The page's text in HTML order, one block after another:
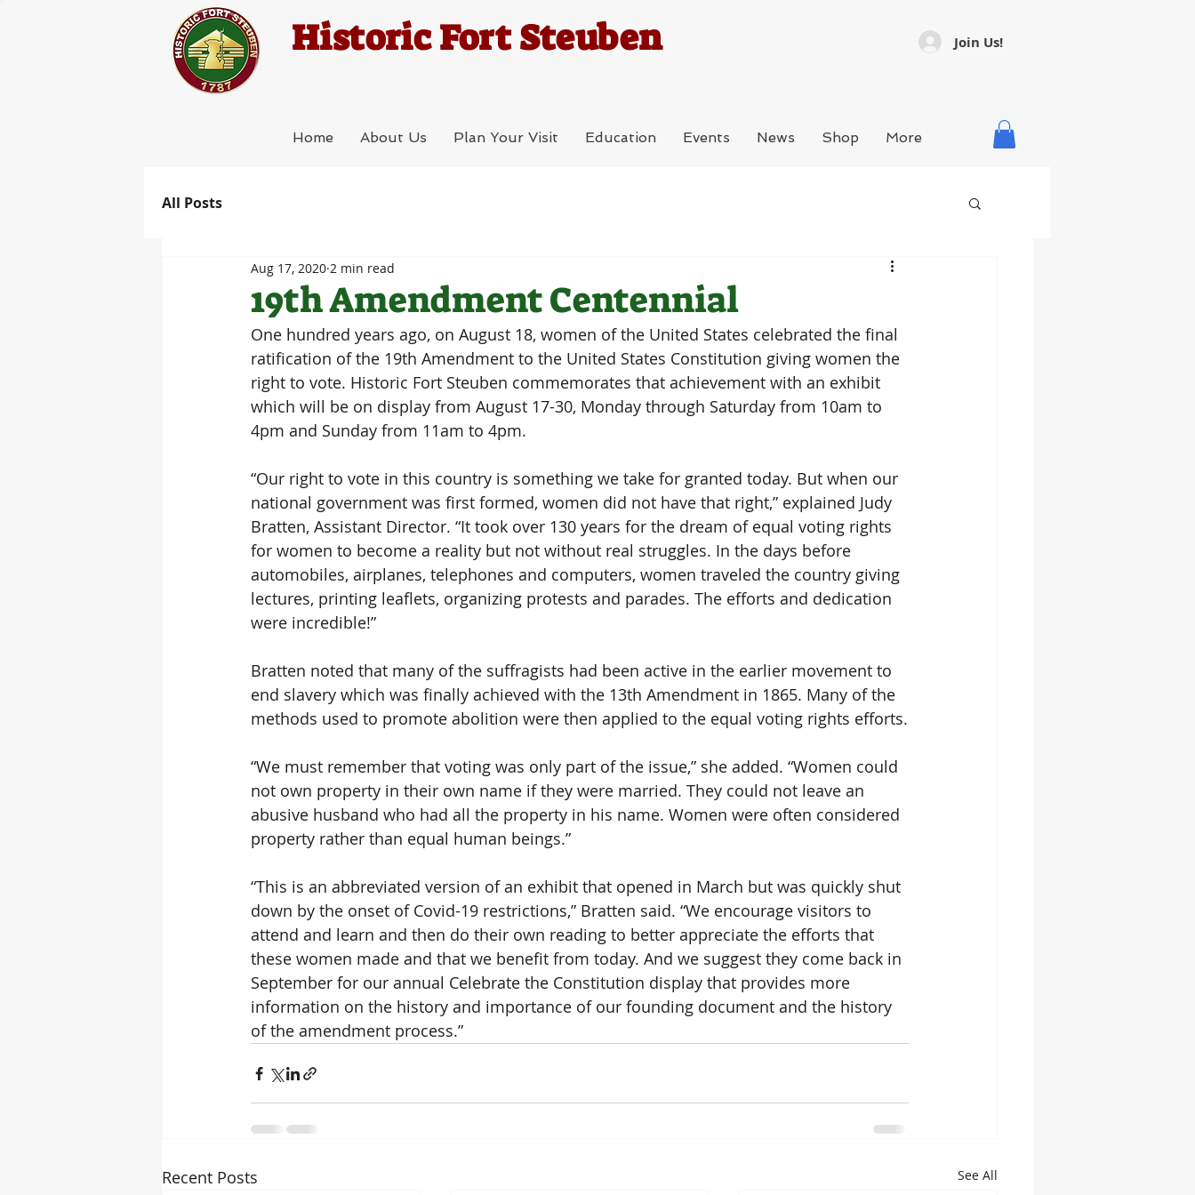
Historic Fort Steuben Join Us!
Home About Us Plan Your Visit Education Events News Shop More
All Posts
19th Amendment Centennial
Aug 17, 2020 2 min read
One hundred years ago, on August 18, women of the United States celebrated the final
ratification of the 19th Amendment to the United States Constitution giving women the
right to vote. Historic Fort Steuben commemorates that achievement with an exhibit
which will be on display from August 17-30, Monday through Saturday from 10am to
4pm and Sunday from 11am to 4pm.
“Our right to vote in this country is something we take for granted today. But when our
national government was first formed, women did not have that right,” explained Judy
Bratten, Assistant Director. “It took over 130 years for the dream of equal voting rights
for women to become a reality but not without real struggles. In the days before
automobiles, airplanes, telephones and computers, women traveled the country giving
lectures, printing leaflets, organizing protests and parades. The efforts and dedication
were incredible!”
Bratten noted that many of the suffragists had been active in the earlier movement to
end slavery which was finally achieved with the 13th Amendment in 1865. Many of the
methods used to promote abolition were then applied to the equal voting rights efforts.
“We must remember that voting was only part of the issue,” she added. “Women could
not own property in their own name if they were married. They could not leave an
abusive husband who had all the property in his name. Women were often considered
property rather than equal human beings.”
“This is an abbreviated version of an exhibit that opened in March but was quickly shut
down by the onset of Covid-19 restrictions,” Bratten said. “We encourage visitors to
attend and learn and then do their own reading to better appreciate the efforts that
these women made and that we benefit from today. And we suggest they come back in
September for our annual Celebrate the Constitution display that provides more
information on the history and importance of our founding document and the history
of the amendment process.”
Recent Posts See All